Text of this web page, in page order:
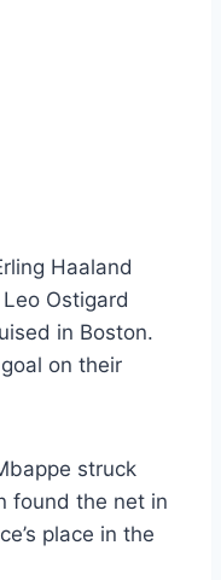
Haaland
Ostigard
in Boston.
on their
struck
found the net in
place in the